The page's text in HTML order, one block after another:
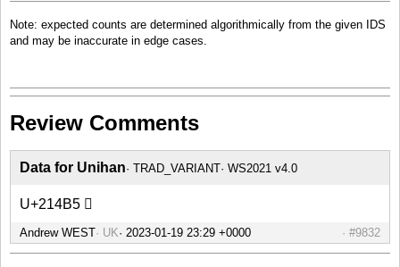
Note: expected counts are determined algorithmically from the given IDS
and may be inaccurate in edge cases.
Review Comments
Data for Unihan TRAD_VARIANT WS2021 v4.0
U+214B5 𡒵
Andrew WEST UK #9832